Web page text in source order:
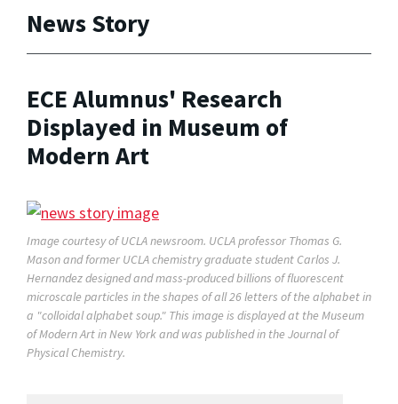
News Story
ECE Alumnus' Research
Displayed in Museum of
Modern Art
Image courtesy of UCLA newsroom. UCLA professor Thomas G.
Mason and former UCLA chemistry graduate student Carlos J.
Hernandez designed and mass-produced billions of fluorescent
microscale particles in the shapes of all 26 letters of the alphabet in
a "colloidal alphabet soup." This image is displayed at the Museum
of Modern Art in New York and was published in the Journal of
Physical Chemistry.